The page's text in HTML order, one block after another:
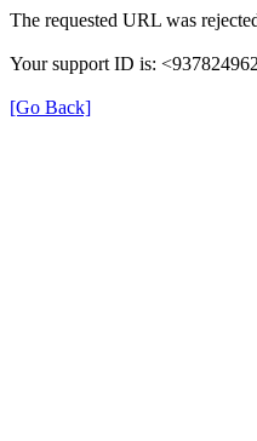
The requested URL was
Your support ID is:
[Go Back]